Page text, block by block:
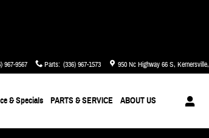
967-9567 Parts: (336) 967-1573 950 Nc Highway 66 S Kernersville,
& Specials PARTS & SERVICE ABOUT US